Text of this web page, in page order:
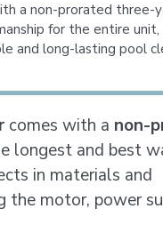
a non-prorated three-
for the entire
and long-lasting pool
comes with a non-
longest and best
in materials and
the motor, power